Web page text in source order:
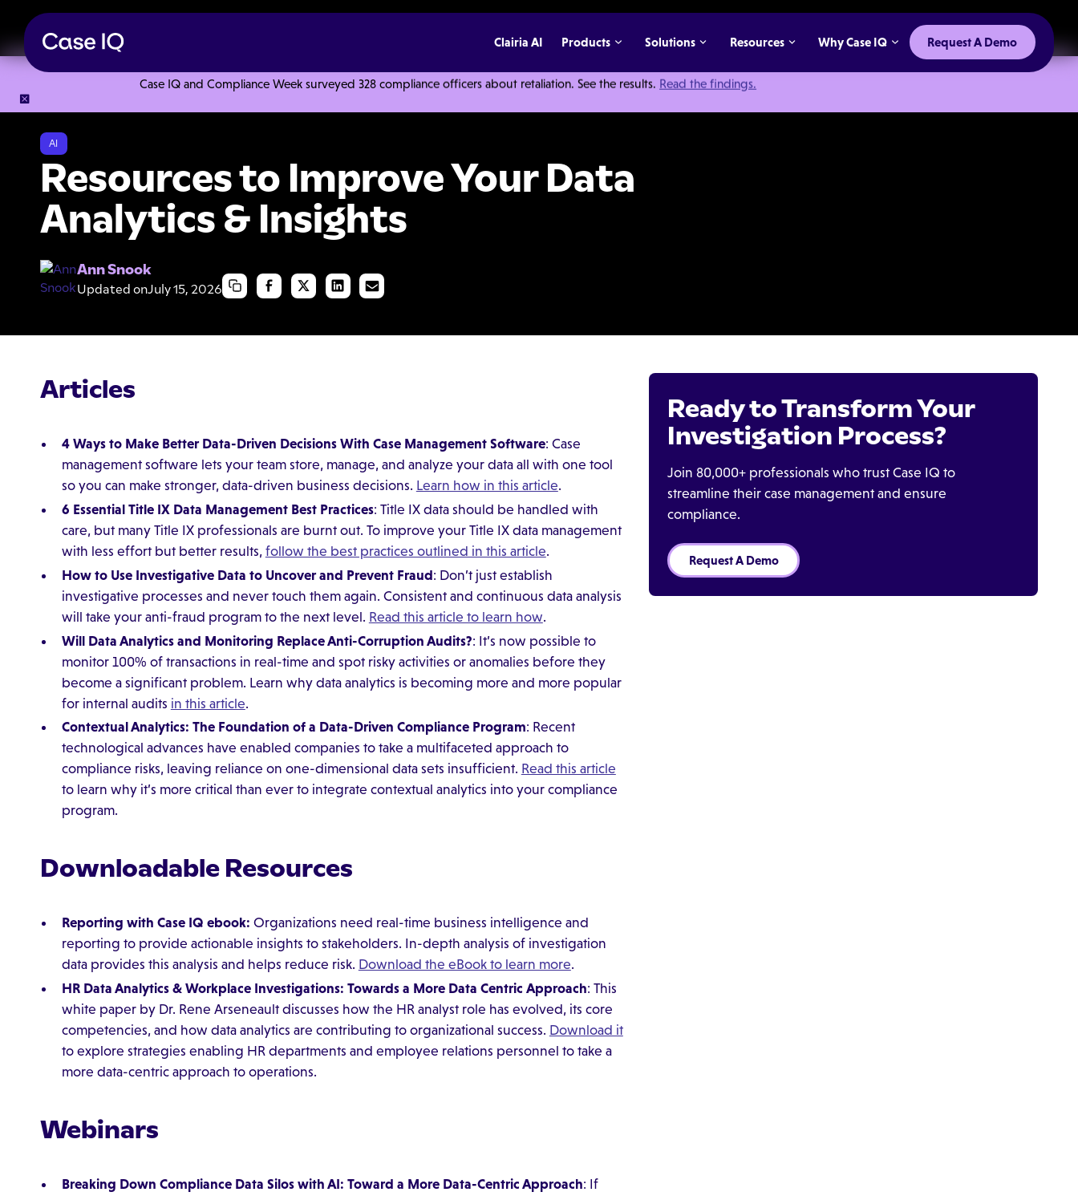
Case IQ and Compliance Week surveyed 328 compliance officers about retaliation. See the results. Read the findings.
Clairia AI Products Solutions Resources Why Case IQ Request A Demo
AI
Resources to Improve Your Data
Analytics & Insights
Ann Snook
Updated onJuly 15, 2026
Articles
4 Ways to Make Better Data-Driven Decisions With Case Management Software: Case
management software lets your team store, manage, and analyze your data all with one tool
so you can make stronger, data-driven business decisions. Learn how in this article.
6 Essential Title IX Data Management Best Practices: Title IX data should be handled with
care, but many Title IX professionals are burnt out. To improve your Title IX data management
with less effort but better results, follow the best practices outlined in this article.
How to Use Investigative Data to Uncover and Prevent Fraud: Don’t just establish
investigative processes and never touch them again. Consistent and continuous data analysis
will take your anti-fraud program to the next level. Read this article to learn how.
Will Data Analytics and Monitoring Replace Anti-Corruption Audits?: It’s now possible to
monitor 100% of transactions in real-time and spot risky activities or anomalies before they
become a significant problem. Learn why data analytics is becoming more and more popular
for internal audits in this article.
Contextual Analytics: The Foundation of a Data-Driven Compliance Program: Recent
technological advances have enabled companies to take a multifaceted approach to
compliance risks, leaving reliance on one-dimensional data sets insufficient. Read this article
to learn why it’s more critical than ever to integrate contextual analytics into your compliance
program.
Downloadable Resources
Reporting with Case IQ ebook: Organizations need real-time business intelligence and
reporting to provide actionable insights to stakeholders. In-depth analysis of investigation
data provides this analysis and helps reduce risk. Download the eBook to learn more.
HR Data Analytics & Workplace Investigations: Towards a More Data Centric Approach: This
white paper by Dr. Rene Arseneault discusses how the HR analyst role has evolved, its core
competencies, and how data analytics are contributing to organizational success. Download it
to explore strategies enabling HR departments and employee relations personnel to take a
more data-centric approach to operations.
Webinars
Breaking Down Compliance Data Silos with AI: Toward a More Data-Centric Approach: If
Ready to Transform Your
Investigation Process?
Join 80,000+ professionals who trust Case IQ to
streamline their case management and ensure
compliance.
Request A Demo